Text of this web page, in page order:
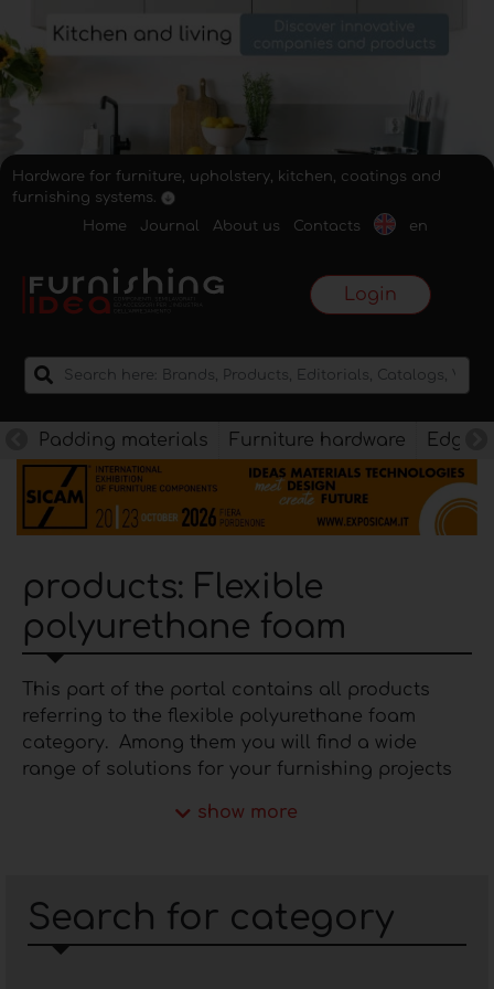
Hardware for furniture, upholstery, kitchen, coatings and
furnishing systems.
Home
Journal About us Contacts en
Login
Padding materials Furniture hardware
products: Flexible
polyurethane foam
This part of the portal contains all products
referring to the flexible polyurethane foam
category. Among them you will find a wide
range of solutions for your furnishing projects
characteristics to meet any application
polyurethane foam
that boast solid experience
in the market. The continuous experimentation
that takes place in their production
show more
Search for category